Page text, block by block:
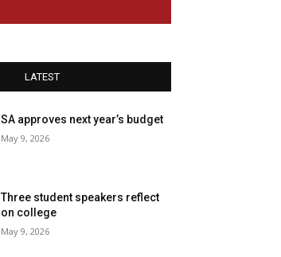
LATEST
SA approves next year’s budget
May 9, 2026
Three student speakers reflect
on college
May 9, 2026